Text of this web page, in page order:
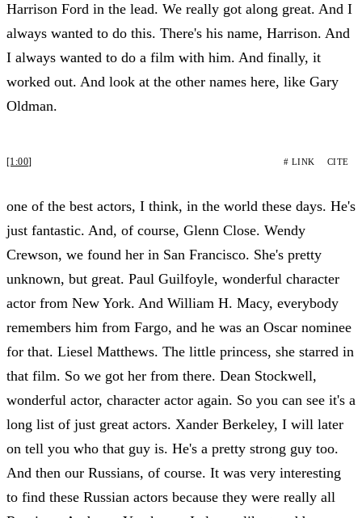
Harrison Ford in the lead. We really got along great. And I
always wanted to do this. There's his name, Harrison. And
I always wanted to do a film with him. And finally, it
worked out. And look at the other names here, like Gary
Oldman.
[1:00] # LINK CITE
one of the best actors, I think, in the world these days. He's
just fantastic. And, of course, Glenn Close. Wendy
Crewson, we found her in San Francisco. She's pretty
unknown, but great. Paul Guilfoyle, wonderful character
actor from New York. And William H. Macy, everybody
remembers him from Fargo, and he was an Oscar nominee
for that. Liesel Matthews. The little princess, she starred in
that film. So we got her from there. Dean Stockwell,
wonderful actor, character actor again. So you can see it's a
long list of just great actors. Xander Berkeley, I will later
on tell you who that guy is. He's a pretty strong guy too.
And then our Russians, of course. It was very interesting
to find these Russian actors because they were really all